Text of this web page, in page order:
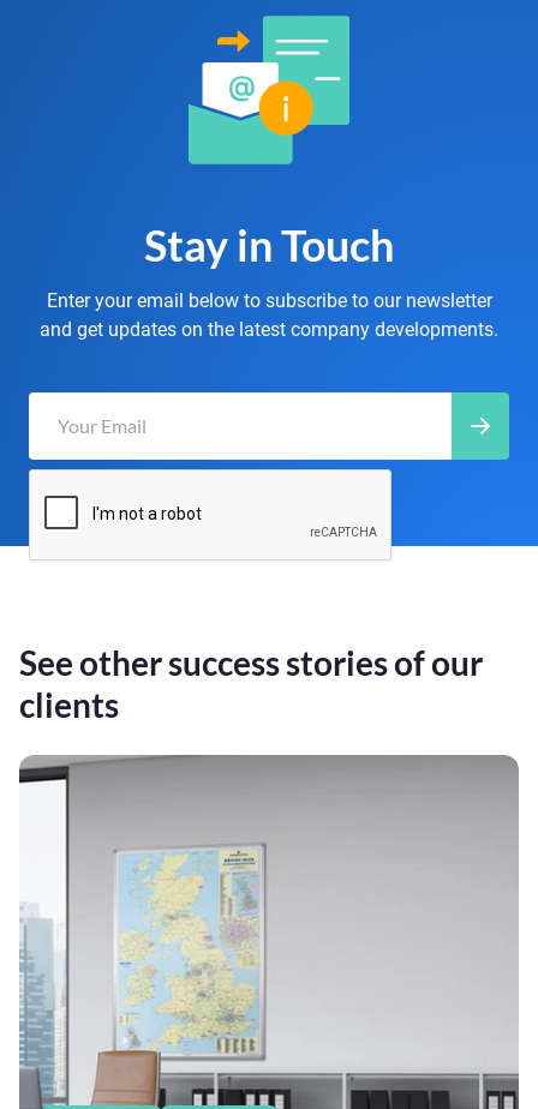
Stay in Touch
Enter your email below to subscribe to our newsletter
and get updates on the latest company developments.
See other success stories of our
clients